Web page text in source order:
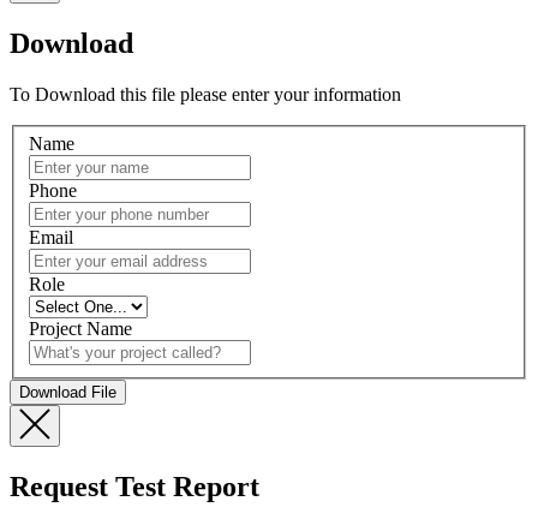
Download
To Download this file please enter your information
Name
Phone
Email
Role
Project Name
Request Test Report